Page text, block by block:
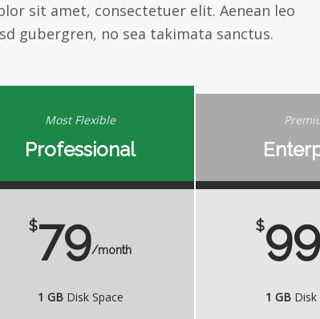
sit amet, consectetuer elit. Aenean leo
gubergren, no sea takimata sanctus.
Most Flexible
Professional
$79/month
1 GBDisk Space
$
1 GB Disk